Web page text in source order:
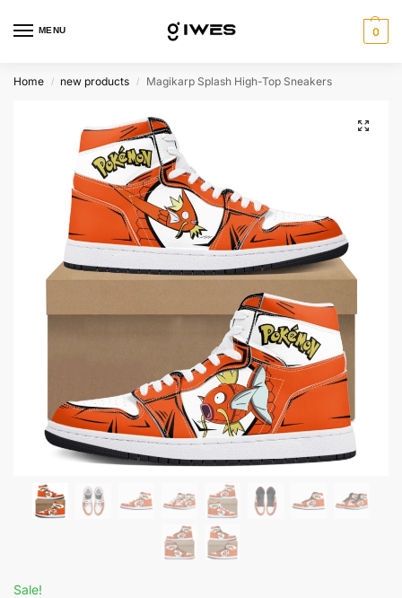
MENU 0
Home / new products / Magikarp Splash High-Top Sneakers
Sale!